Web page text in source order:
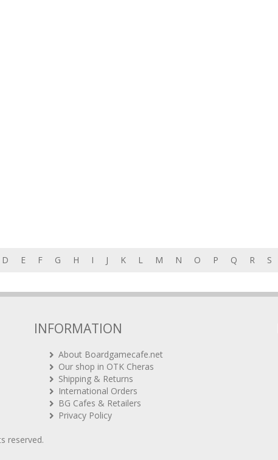
D E F G H I J K L M N O P Q R S
INFORMATION
About Boardgamecafe.net
Our shop in OTK Cheras
Shipping & Returns
International Orders
BG Cafes & Retailers
Privacy Policy
reserved.